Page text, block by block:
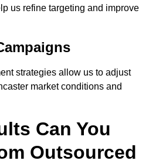
us refine targeting and improve
strategies allow us to adjust
market conditions and
Can You
Outsourced